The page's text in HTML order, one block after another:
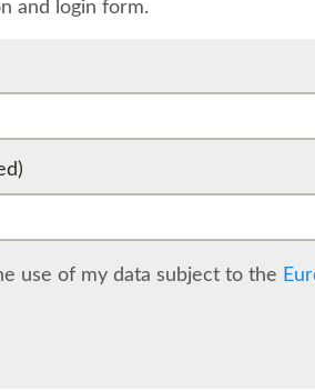
and login form.
use of my data subject to the